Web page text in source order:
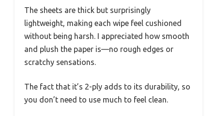
The sheets are thick but surprisingly
lightweight, making each wipe feel cushioned
without being harsh. I appreciated how smooth
and plush the paper is—no rough edges or
scratchy sensations.
The fact that it’s 2-ply adds to its durability, so
you don’t need to use much to feel clean.